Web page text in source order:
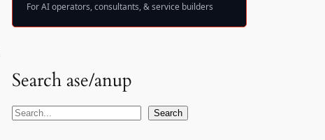
For AI operators, consultants, & service builders
Search ase/anup
S
Search